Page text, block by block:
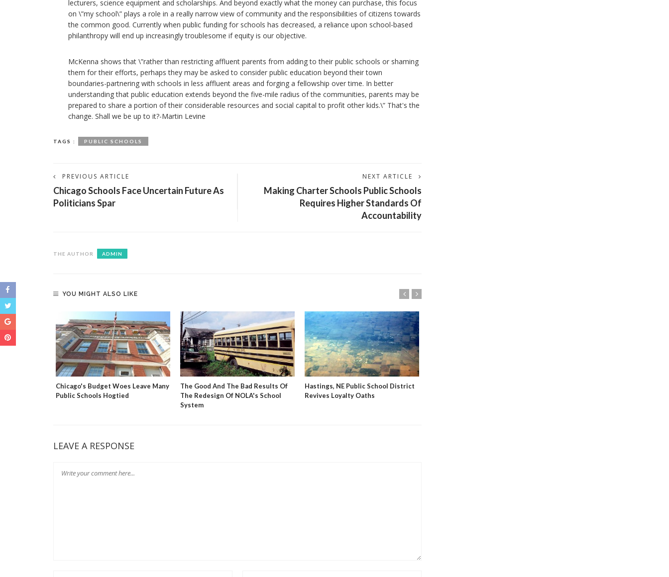
lecturers, science equipment and scholarships. And beyond exactly what the money can purchase, this focus
on \”my school\” plays a role in a really narrow view of community and the responsibilities of citizens towards
the common good. Currently when public funding for schools has decreased, a reliance upon school-based
philanthropy will end up increasingly troublesome if equity is our objective.
McKenna shows that \”rather than restricting affluent parents from adding to their public schools or shaming
them for their efforts, perhaps they may be asked to consider public education beyond their town
boundaries-partnering with schools in less affluent areas and forging a fellowship over time. In better
understanding that public education extends beyond the five-mile radius of the communities, parents may be
prepared to share a portion of their considerable resources and social capital to profit other kids.\” That's the
change. Shall we be up to it?-Martin Levine
TAGS : PUBLIC SCHOOLS
PREVIOUS ARTICLE
Chicago Schools Face Uncertain Future As
Politicians Spar
NEXT ARTICLE
Making Charter Schools Public Schools
Requires Higher Standards Of
Accountability
THE AUTHOR ADMIN
YOU MIGHT ALSO LIKE
Chicago's Budget Woes Leave Many
Public Schools Hogtied
The Good And The Bad Results Of
The Redesign Of NOLA's School
System
Hastings, NE Public School District
Revives Loyalty Oaths
LEAVE A RESPONSE